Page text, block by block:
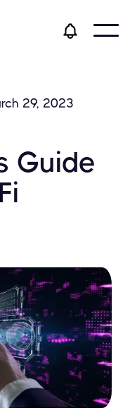
29, 2023
Guide